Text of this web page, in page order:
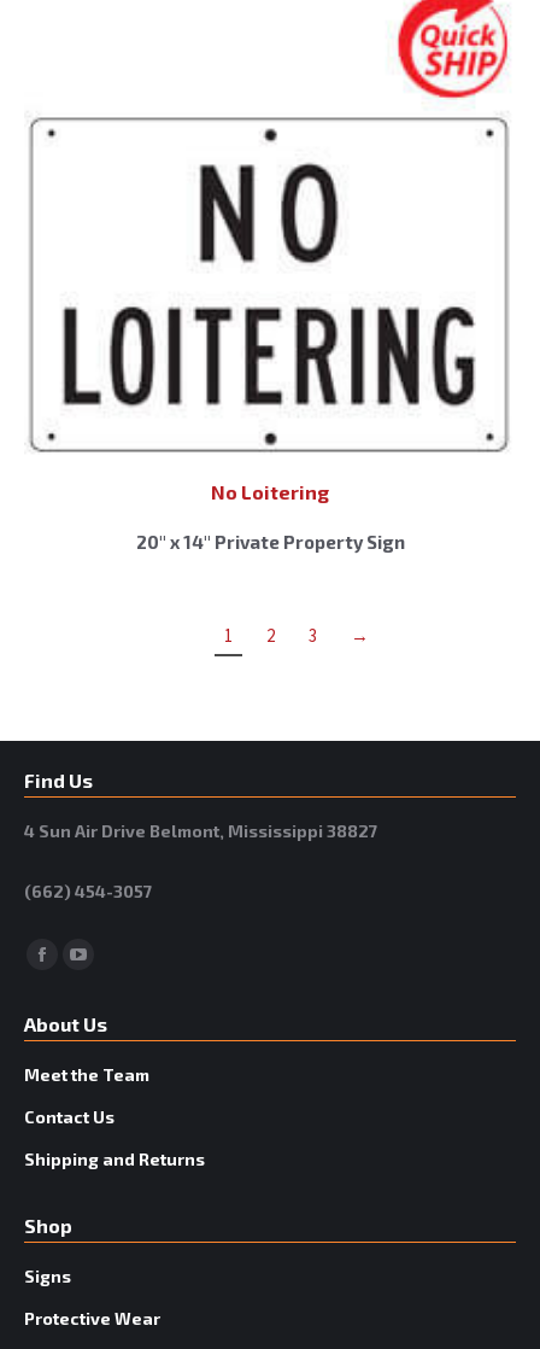
No Loitering
20″ x 14″ Private Property Sign
1 2 3 →
Find Us
4 Sun Air Drive Belmont, Mississippi 38827
(662) 454-3057
Facebook
About Us
Meet the Team
Contact Us
Shipping and Returns
Shop
Signs
Protective Wear